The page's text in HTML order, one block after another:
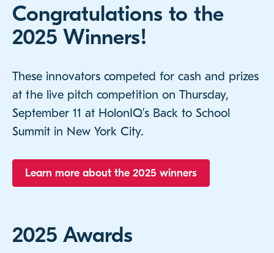
Congratulations to the
2025 Winners!
These innovators competed for cash and prizes
at the live pitch competition on Thursday,
September 11 at HolonIQ’s Back to School
Summit in New York City.
Learn more about the 2025 winners
2025 Awards